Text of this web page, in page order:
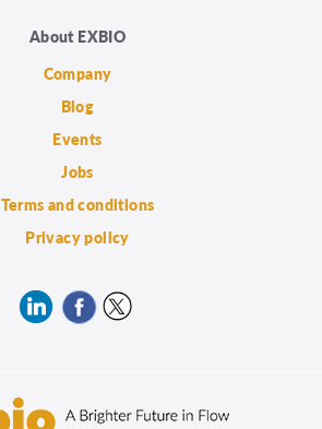
About EXBIO
Company
Blog
Events
Jobs
Terms and conditions
Privacy policy